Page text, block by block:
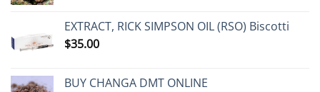
through
EXTRACT, RICK SIMPSON OIL (RSO) Biscotti
$35.00
BUY CHANGA DMT ONLINE